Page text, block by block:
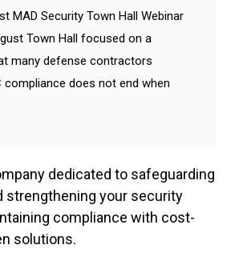
MAD Security Town Hall Webinar
Town Hall focused on a
many defense contractors
compliance does not end when
dedicated to safeguarding
strengthening your security
compliance with cost-
solutions.